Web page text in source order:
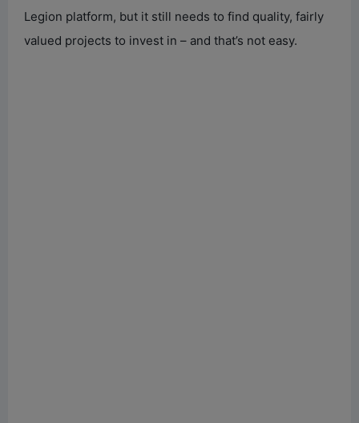
Legion platform, but it still needs to find quality, fairly
valued projects to invest in – and that’s not easy.